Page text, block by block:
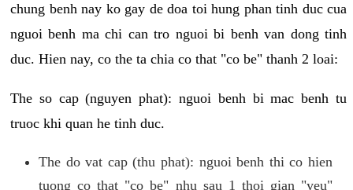
chung benh nay ko gay de doa toi hung phan tinh duc cua
nguoi benh ma chi can tro nguoi bi benh van dong tinh
duc. Hien nay, co the ta chia co that "co be" thanh 2 loai:
The so cap (nguyen phat): nguoi benh bi mac benh tu
truoc khi quan he tinh duc.
The do vat cap (thu phat): nguoi benh thi co hien
tuong co that "co be" nhu sau 1 thoi gian "yeu"